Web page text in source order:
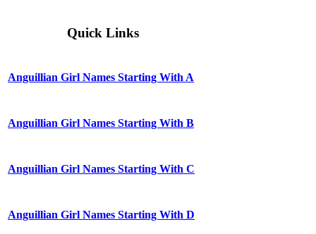
Quick Links
Anguillian Girl Names Starting With A
Anguillian Girl Names Starting With B
Anguillian Girl Names Starting With C
Anguillian Girl Names Starting With D